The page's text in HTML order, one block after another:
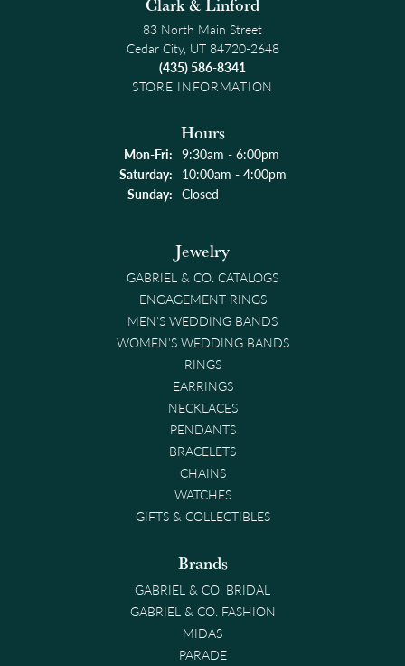
Clark & Linford
83 North Main Street
Cedar City, UT 84720-2648
(435) 586-8341
STORE INFORMATION
Hours
Mon-Fri:Monday - Friday:
9:30am - 6:00pm
Saturday: 10:00am - 4:00pm
Sunday: Closed
Jewelry
GABRIEL & CO. CATALOGS
ENGAGEMENT RINGS
MEN'S WEDDING BANDS
WOMEN'S WEDDING BANDS
RINGS
EARRINGS
NECKLACES
PENDANTS
BRACELETS
CHAINS
WATCHES
GIFTS & COLLECTIBLES
Brands
GABRIEL & CO. BRIDAL
GABRIEL & CO. FASHION
MIDAS
PARADE